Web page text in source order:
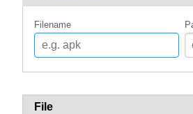
Filename
File